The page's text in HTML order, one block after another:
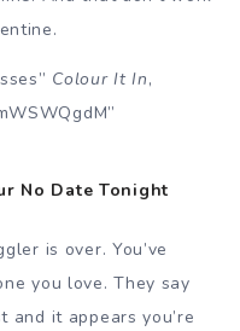
Colour It In,
No Date Tonight
is over. You’ve
you love. They say
it appears you’re